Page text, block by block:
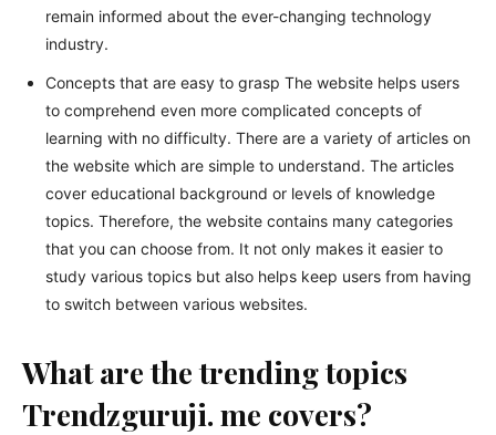
remain informed about the ever-changing technology
industry.
Concepts that are easy to grasp The website helps users
to comprehend even more complicated concepts of
learning with no difficulty. There are a variety of articles on
the website which are simple to understand. The articles
cover educational background or levels of knowledge
topics. Therefore, the website contains many categories
that you can choose from. It not only makes it easier to
study various topics but also helps keep users from having
to switch between various websites.
What are the trending topics
Trendzguruji. me covers?